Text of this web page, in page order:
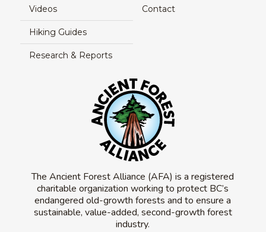
Videos
Hiking Guides
Research & Reports
Contact
The Ancient Forest Alliance (AFA) is a registered
charitable organization working to protect BC’s
endangered old-growth forests and to ensure a
sustainable, value-added, second-growth forest
industry.